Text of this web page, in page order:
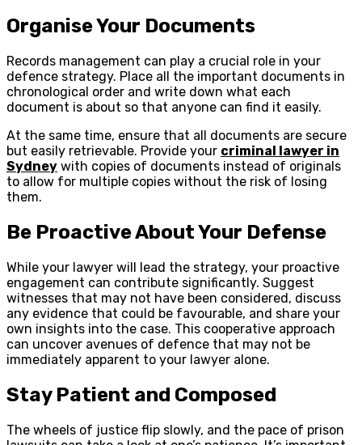
Organise Your Documents
Records management can play a crucial role in your
defence strategy. Place all the important documents in
chronological order and write down what each
document is about so that anyone can find it easily.
At the same time, ensure that all documents are secure
but easily retrievable. Provide your criminal lawyer in
Sydney with copies of documents instead of originals
to allow for multiple copies without the risk of losing
them.
Be Proactive About Your Defense
While your lawyer will lead the strategy, your proactive
engagement can contribute significantly. Suggest
witnesses that may not have been considered, discuss
any evidence that could be favourable, and share your
own insights into the case. This cooperative approach
can uncover avenues of defence that may not be
immediately apparent to your lawyer alone.
Stay Patient and Composed
The wheels of justice flip slowly, and the pace of prison